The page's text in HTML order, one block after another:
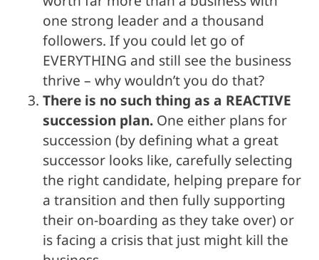
one strong leader and a thousand
followers. If you could let go of
EVERYTHING and still see the business
thrive – why wouldn’t you do that?
There is no such thing as a REACTIVE
succession plan.One either plans for
succession (by defining what a great
successor looks like, carefully selecting
the right candidate, helping prepare for
a transition and then fully supporting
their on-boarding as they take over) or
is facing a crisis that just might kill the